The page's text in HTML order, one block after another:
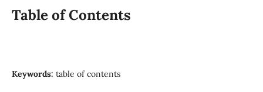
Table of Contents
Keywords: table of contents